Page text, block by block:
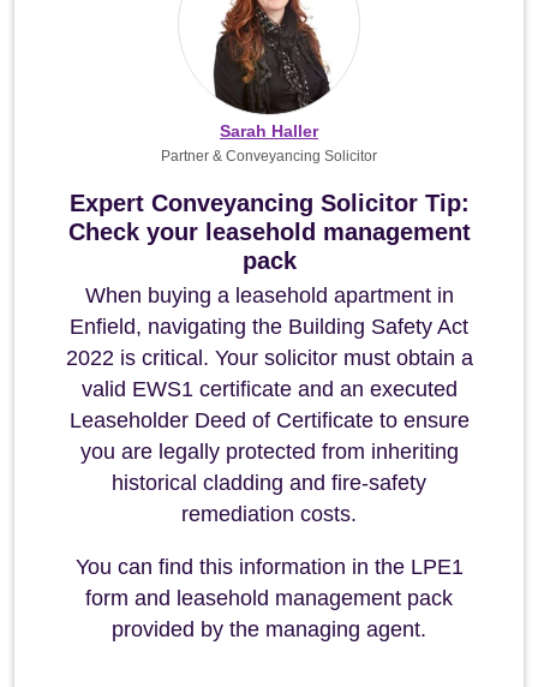
Expert Conveyancing Solicitor Tip:
Check your leasehold management
pack
When buying a leasehold apartment in
Enfield, navigating the Building Safety Act
2022 is critical. Your solicitor must obtain a
valid EWS1 certificate and an executed
Leaseholder Deed of Certificate to ensure
you are legally protected from inheriting
historical cladding and fire-safety
remediation costs.
You can find this information in the LPE1
form and leasehold management pack
provided by the managing agent.
Sarah Haller
Partner & Conveyancing Solicitor